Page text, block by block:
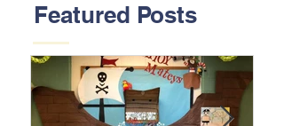
Featured Posts